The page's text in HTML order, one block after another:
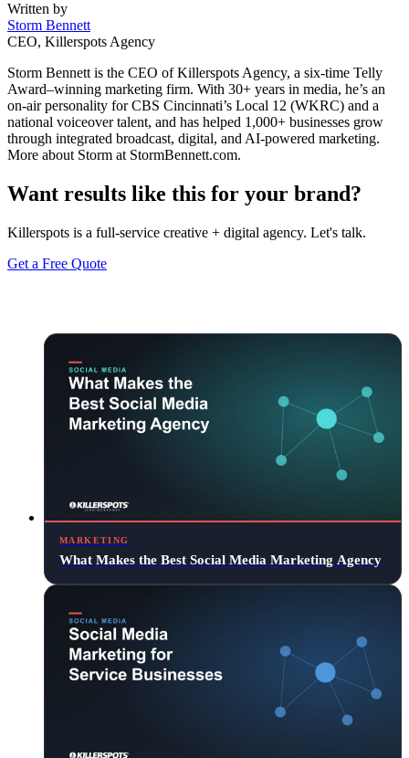
Written by
Storm Bennett
CEO, Killerspots Agency
Storm Bennett is the CEO of Killerspots Agency, a six-time Telly
Award–winning marketing firm. With 30+ years in media, he’s an
on-air personality for CBS Cincinnati’s Local 12 (WKRC) and a
national voiceover talent, and has helped 1,000+ businesses grow
through integrated broadcast, digital, and AI-powered marketing.
More about Storm at StormBennett.com.
Want results like this for your brand?
Killerspots is a full-service creative + digital agency. Let's talk.
Get a Free Quote
MARKETING
What Makes the Best Social Media Marketing Agency